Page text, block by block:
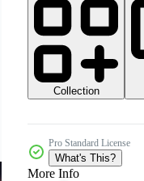
Collection
Pro Standard License
What's This?
More Info